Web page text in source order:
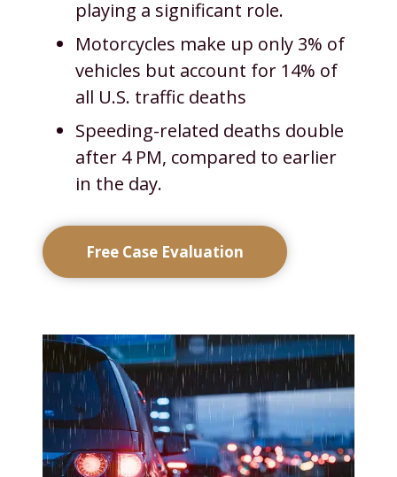
playing a significant role.
Motorcycles make up only 3% of
vehicles but account for 14% of
all U.S. traffic deaths
Speeding-related deaths double
after 4 PM, compared to earlier
in the day.
Free Case Evaluation